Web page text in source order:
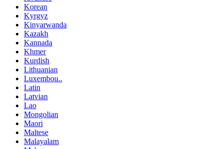
Korean
Kyrgyz
Kinyarwanda
Kazakh
Kannada
Khmer
Kurdish
Lithuanian
Luxembou..
Latin
Latvian
Lao
Mongolian
Maori
Maltese
Malayalam